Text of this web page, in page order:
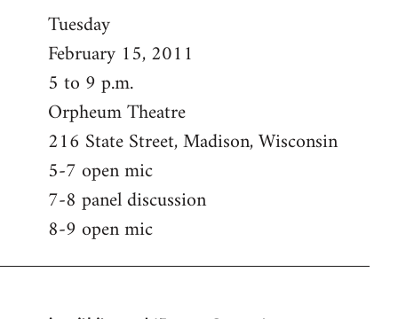
Tuesday
February 15, 2011
5 to 9 p.m.
Orpheum Theatre
216 State Street, Madison, Wisconsin
5-7 open mic
7-8 panel discussion
8-9 open mic